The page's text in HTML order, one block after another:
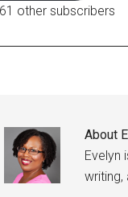
other subscribers
About
Evelyn
writing,